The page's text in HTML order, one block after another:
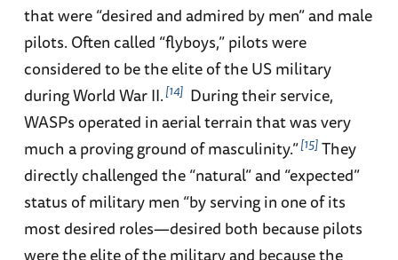
that were “desired and admired by men” and male
pilots. Often called “flyboys,” pilots were
considered to be the elite of the US military
during World War II. 14During their service,
WASPs operated in aerial terrain that was very
much a proving ground of masculinity.” 15They
directly challenged the “natural” and “expected”
status of military men “by serving in one of its
most desired roles—desired both because pilots
were the elite of the military and because the